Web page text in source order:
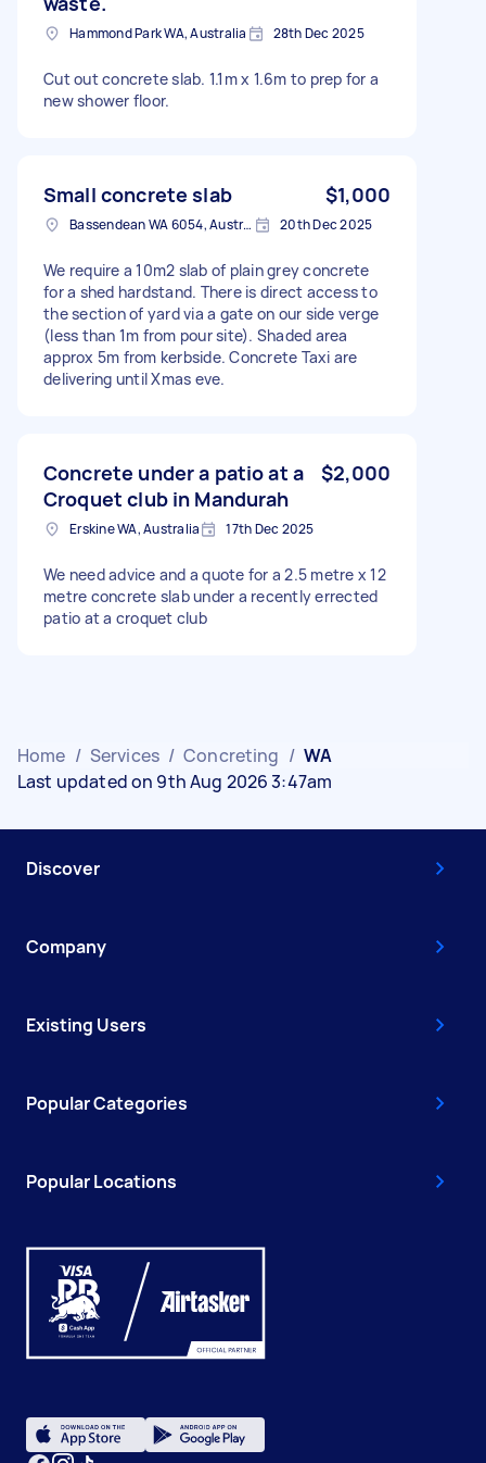
Hammond Park WA, Australia 28th Dec 2025
Cut out concrete slab. 1.1m x 1.6m to prep for a
new shower floor.
Small concrete slab $1,000
Bassendean WA 6054, Australia 20th Dec 2025
We require a 10m2 slab of plain grey concrete
for a shed hardstand. There is direct access to
the section of yard via a gate on our side verge
(less than 1m from pour site). Shaded area
approx 5m from kerbside. Concrete Taxi are
delivering until Xmas eve.
Concrete under a patio at a
Croquet club in Mandurah
$2,000
Erskine WA, Australia 17th Dec 2025
We need advice and a quote for a 2.5 metre x 12
metre concrete slab under a recently errected
patio at a croquet club
Home / Services / Concreting / WA
Last updated on 9th Aug 2026 3:47am
Discover
Company
Existing Users
Popular Categories
Popular Locations